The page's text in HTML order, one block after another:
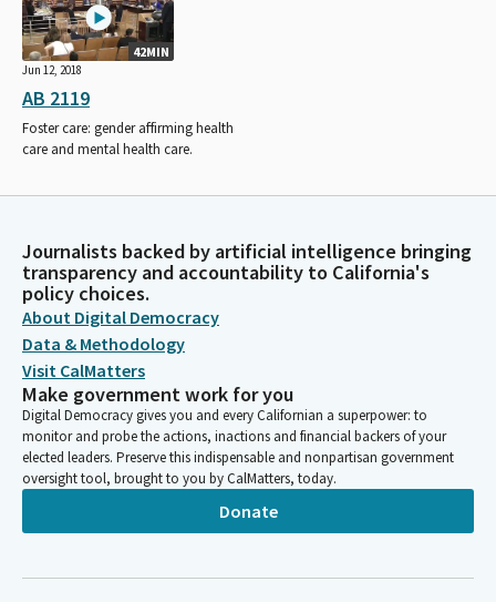
42MIN
Jun 12, 2018
AB 2119
Foster care: gender affirming health
care and mental health care.
Journalists backed by artificial intelligence bringing
transparency and accountability to California's
policy choices.
About Digital Democracy
Data & Methodology
Visit CalMatters
Make government work for you
Digital Democracy gives you and every Californian a superpower: to
monitor and probe the actions, inactions and financial backers of your
elected leaders. Preserve this indispensable and nonpartisan government
oversight tool, brought to you by CalMatters, today.
Donate